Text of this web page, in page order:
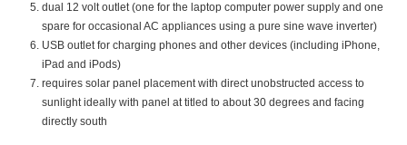
dual 12 volt outlet (one for the laptop computer power supply and one
spare for occasional AC appliances using a pure sine wave inverter)
USB outlet for charging phones and other devices (including iPhone,
iPad and iPods)
requires solar panel placement with direct unobstructed access to
sunlight ideally with panel at titled to about 30 degrees and facing
directly south